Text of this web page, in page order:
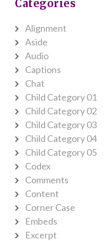
Categories
Alignment
Aside
Audio
Captions
Chat
Child Category 01
Child Category 02
Child Category 03
Child Category 04
Child Category 05
Codex
Comments
Content
Corner Case
Embeds
Excerpt